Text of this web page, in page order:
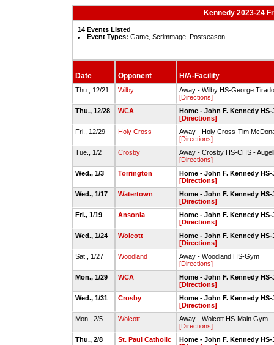
Kennedy 2023-24
14 Events Listed
Event Types: Game, Scrimmage, Postseason
Date Opponent H/A-Facility
Thu., 12/21 Wilby
Away - Wilby HS-George
[Directions]
Thu., 12/28
WCA
Home - John F. Kennedy
[Directions]
Fri., 12/29
Holy Cross
Away - Holy Cross-Tim
[Directions]
Tue., 1/2
Crosby
Away - Crosby HS-CHS -
[Directions]
Wed., 1/3
Torrington
Home - John F. Kennedy
[Directions]
Wed., 1/17
Watertown
Home - John F. Kennedy
[Directions]
Fri., 1/19
Ansonia
Home - John F. Kennedy
[Directions]
Wed., 1/24
Wolcott
Home - John F. Kennedy
[Directions]
Sat., 1/27
Woodland
Away - Woodland HS-Gym
[Directions]
Mon., 1/29
WCA
Home - John F. Kennedy
[Directions]
Wed., 1/31
Crosby
Home - John F. Kennedy
[Directions]
Mon., 2/5
Wolcott
Away - Wolcott HS-Main Gym
[Directions]
Thu., 2/8
St. Paul Catholic
Home - John F. Kennedy